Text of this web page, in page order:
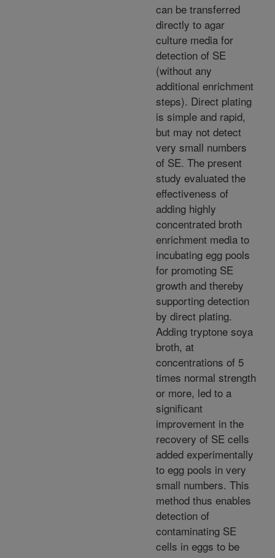
can be transferred
directly to agar
culture media for
detection of SE
(without any
additional enrichment
steps). Direct plating
is simple and rapid,
but may not detect
very small numbers
of SE. The present
study evaluated the
effectiveness of
adding highly
concentrated broth
enrichment media to
incubating egg pools
for promoting SE
growth and thereby
supporting detection
by direct plating.
Adding tryptone soya
broth, at
concentrations of 5
times normal strength
or more, led to a
significant
improvement in the
recovery of SE cells
added experimentally
to egg pools in very
small numbers. This
method thus enables
detection of
contaminating SE
cells in eggs to be